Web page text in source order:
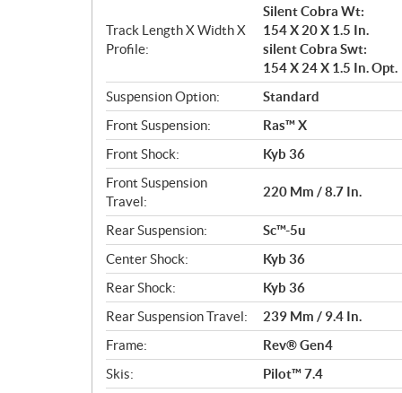
Track Length X Width X
Profile:
Silent Cobra Wt:
154 X 20 X 1.5 In.
silent Cobra Swt:
154 X 24 X 1.5 In. Opt.
Suspension Option:
Standard
Front Suspension:
Ras™ X
Front Shock:
Kyb 36
Front Suspension
Travel:
220 Mm / 8.7 In.
Rear Suspension:
Sc™-5u
Center Shock:
Kyb 36
Rear Shock:
Kyb 36
Rear Suspension Travel:
239 Mm / 9.4 In.
Frame:
Rev® Gen4
Skis:
Pilot™ 7.4